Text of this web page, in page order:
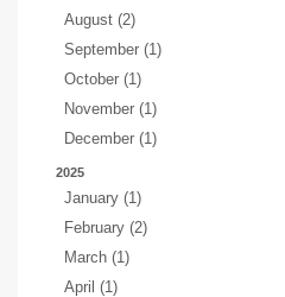
August (2)
September (1)
October (1)
November (1)
December (1)
2025
January (1)
February (2)
March (1)
April (1)